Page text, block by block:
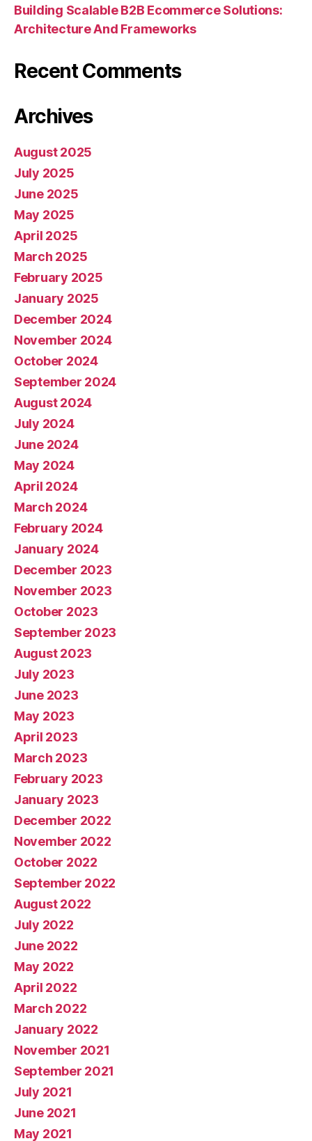
Building Scalable B2B Ecommerce Solutions:
Architecture And Frameworks
Recent Comments
Archives
August 2025
July 2025
June 2025
May 2025
April 2025
March 2025
February 2025
January 2025
December 2024
November 2024
October 2024
September 2024
August 2024
July 2024
June 2024
May 2024
April 2024
March 2024
February 2024
January 2024
December 2023
November 2023
October 2023
September 2023
August 2023
July 2023
June 2023
May 2023
April 2023
March 2023
February 2023
January 2023
December 2022
November 2022
October 2022
September 2022
August 2022
July 2022
June 2022
May 2022
April 2022
March 2022
January 2022
November 2021
September 2021
July 2021
June 2021
May 2021